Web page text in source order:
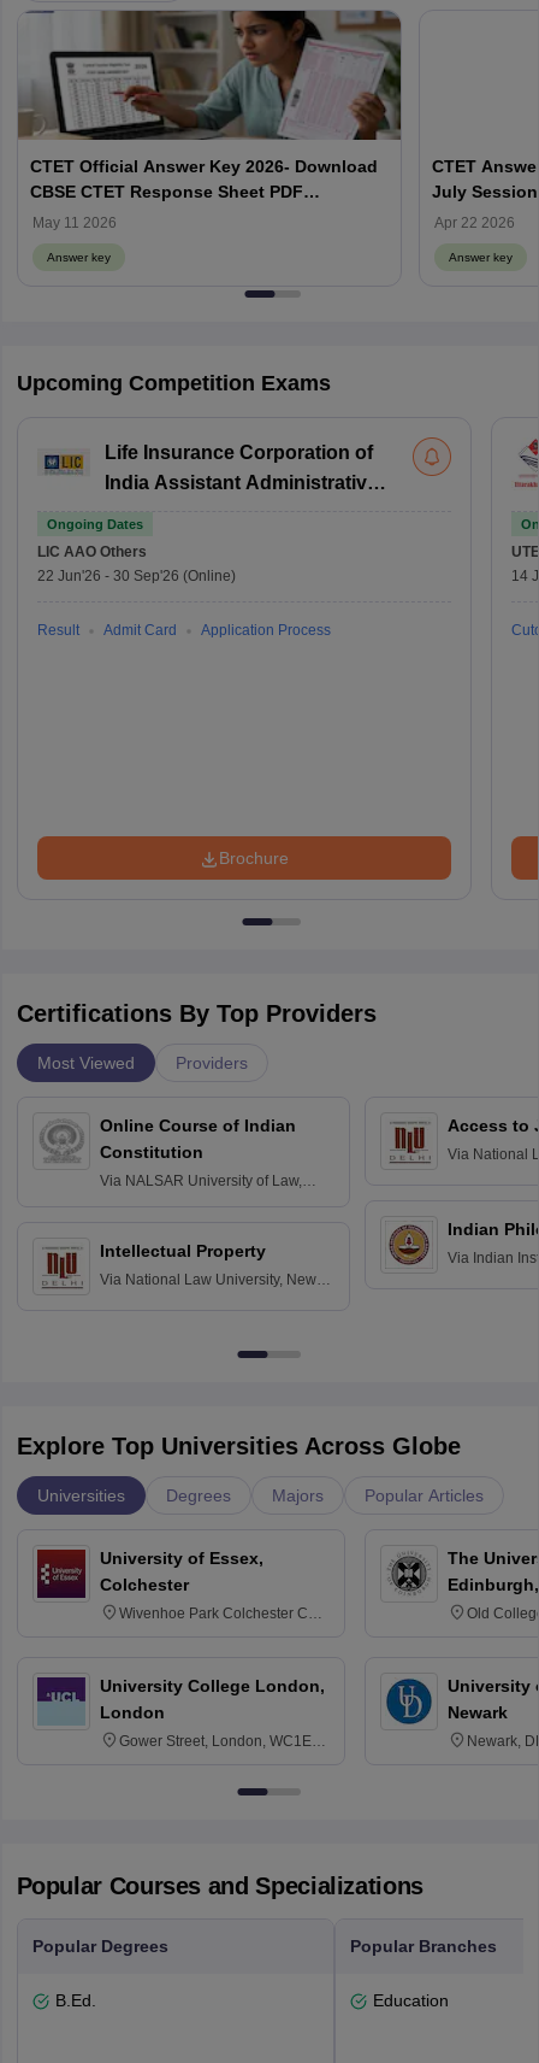
CTET Official Answer Key 2026- Download
CBSE CTET Response Sheet PDF
@ctet.nic.in
May 11 2026
Answer key
CTET
July
Apr 22 2026
Answer key
Upcoming Competition Exams
Life Insurance Corporation of
India Assistant Administrative
Ongoing Dates
LIC AAO Others
22 Jun'26 - 30 Sep'26 (Online)
Result Admit Card Application Process
Brochure
14
Certifications By Top Providers
Most Viewed Providers
Online Course of Indian
Constitution
Via NALSAR University of Law,
Intellectual Property
Via National Law University, New
Access to
Via National
Indian
Via Indian
Explore Top Universities Across Globe
Universities Degrees Majors Popular Articles
University of Essex,
Colchester
Wivenhoe Park Colchester CO4
University College London,
London
Gower Street, London, WC1E
The
Old
University
Newark
Newark,
Popular Courses and Specializations
Popular Degrees
B.Ed.
Popular Branches
Education